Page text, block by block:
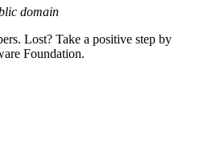
domain
Lost? Take a positive step by
Foundation.